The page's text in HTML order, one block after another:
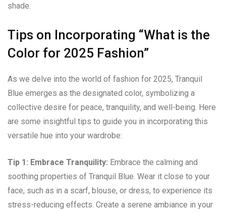
shade.
Tips on Incorporating “What is the
Color for 2025 Fashion”
As we delve into the world of fashion for 2025, Tranquil
Blue emerges as the designated color, symbolizing a
collective desire for peace, tranquility, and well-being. Here
are some insightful tips to guide you in incorporating this
versatile hue into your wardrobe:
Tip 1: Embrace Tranquility: Embrace the calming and
soothing properties of Tranquil Blue. Wear it close to your
face, such as in a scarf, blouse, or dress, to experience its
stress-reducing effects. Create a serene ambiance in your